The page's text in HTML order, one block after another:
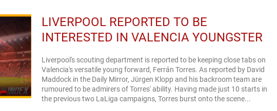
LIVERPOOL REPORTED TO BE
INTERESTED IN VALENCIA YOUNGSTER
Liverpool's scouting department is reported to be keeping close tabs on
Valencia's versatile young forward, Ferrán Torres. As reported by David
Maddock in the Daily Mirror, Jürgen Klopp and his backroom team are
rumoured to be admirers of Torres' ability. Having made just 10 starts in
the previous two LaLiga campaigns, Torres burst onto the scene...